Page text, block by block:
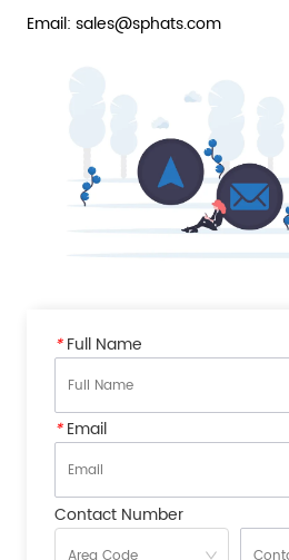
Email: sales@sphats.com
*Full Name
*Email
Contact Number